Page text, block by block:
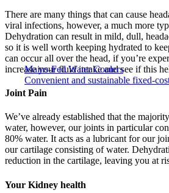
Mains-Fed Water Coolers​
Convenient and sustainable fixed-
There are many things that can cause
viral infections, however, a much more
Dehydration can result in mild, dull,
so it is well worth keeping hydrated to
can occur all over the head, if you’re
increase your fluid intake and see if this
Joint Pain
We’ve already established that the
water, however, our joints in particular
80% water. It acts as a lubricant for our
our cartilage consisting of water.
reduction in the cartilage, leaving you at
Your Kidney health